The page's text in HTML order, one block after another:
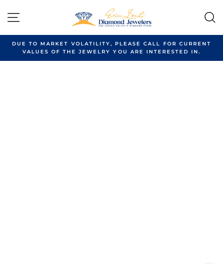
SITE NAVIGATION
DUE TO MARKET VOLATILITY, PLEASE CALL FOR CURRENT
VALUES OF THE JEWELRY YOU ARE INTERESTED IN.